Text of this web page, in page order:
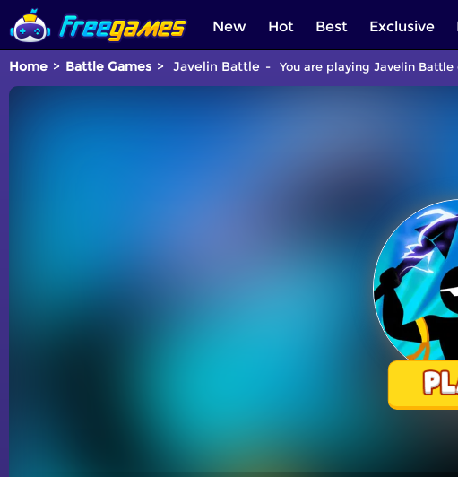
New Hot Best Exclusive
Home Battle Games Javelin Battle You are playing Javelin